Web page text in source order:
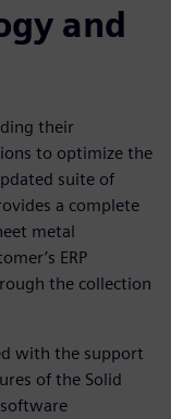
and
their
to optimize the
suite of
a complete
metal
ERP
the collection
with the support
of the Solid